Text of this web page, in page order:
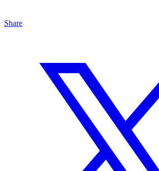
Share